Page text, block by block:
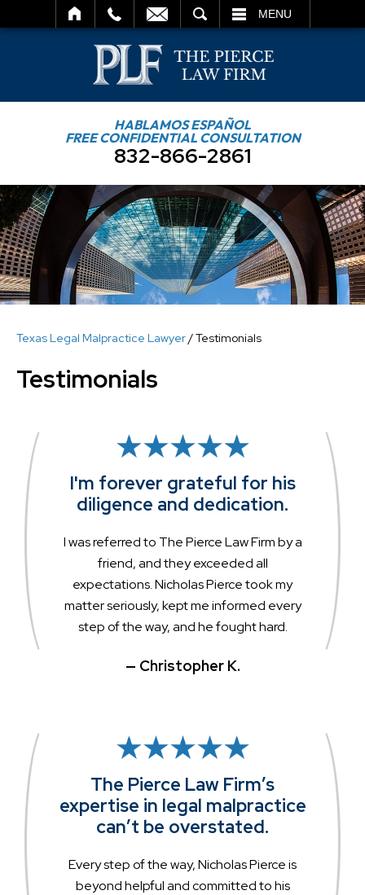
MENU
HABLAMOS ESPAÑOL
FREE CONFIDENTIAL CONSULTATION
832-866-2861
Texas Legal Malpractice Lawyer/Testimonials
Testimonials
I'm forever grateful for his
diligence and dedication.
I was referred to The Pierce Law Firm by a
friend, and they exceeded all
expectations. Nicholas Pierce took my
matter seriously, kept me informed every
step of the way, and he fought hard.
— Christopher K.
The Pierce Law Firm’s
expertise in legal malpractice
can’t be overstated.
Every step of the way, Nicholas Pierce is
beyond helpful and committed to his